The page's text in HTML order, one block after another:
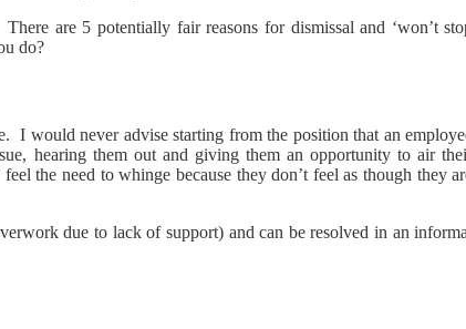
are 5 potentially fair reasons for dismissal and ‘won’t
do?
I would never advise starting from the position that an
hearing them out and giving them an opportunity to air
the need to whinge because they don’t feel as though they
due to lack of support) and can be resolved in an